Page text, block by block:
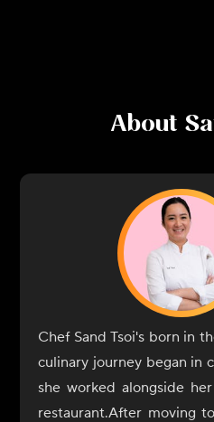
About
Chef Sand Tsoi's born in
culinary journey began in
she worked alongside
restaurant.After moving